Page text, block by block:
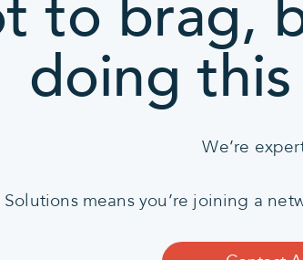
to brag,
doing
We’re
means you’re joining a